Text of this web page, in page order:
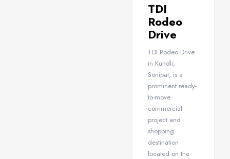
TDI
Rodeo
Drive
TDI Rodeo Drive
in Kundli,
Sonipat, is a
prominent ready-
to-move
commercial
project and
shopping
destination
located on the